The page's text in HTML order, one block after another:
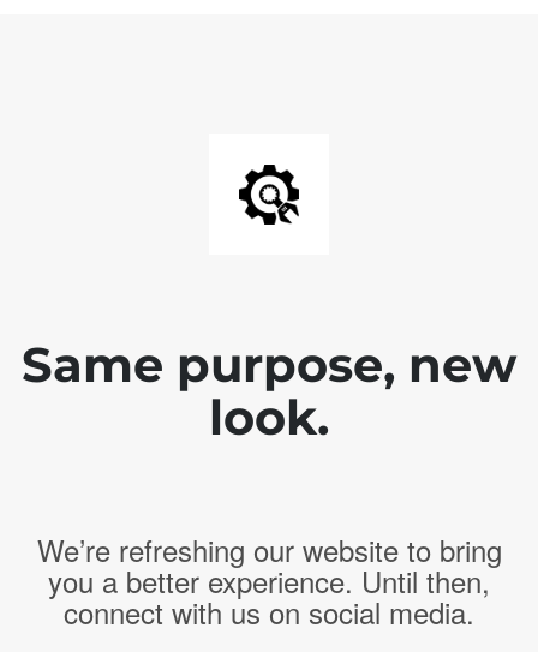
Same purpose, new
look.
We’re refreshing our website to bring
you a better experience. Until then,
connect with us on social media.